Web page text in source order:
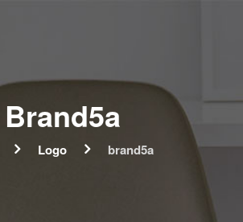
Brand5a
Logo brand5a